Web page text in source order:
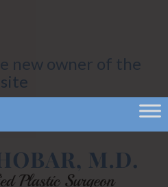
new owner of the